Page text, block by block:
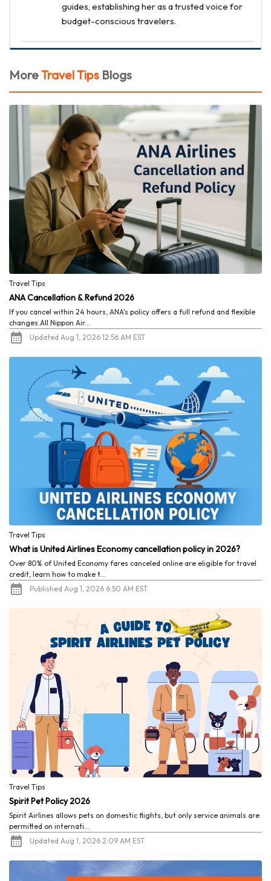
guides, establishing her as a trusted voice for
budget-conscious travelers.
MoreTravel Tips Blogs
Travel Tips
ANA Cancellation & Refund 2026
If you cancel within 24 hours, ANA's policy offers a full refund and flexible
changes.All Nippon Air...
Updated Aug 1, 2026 12:56 AM EST
Travel Tips
What is United Airlines Economy cancellation policy in 2026?
Over 80% of United Economy fares canceled online are eligible for travel
credit, learn how to make t...
Published Aug 1, 2026 6:50 AM EST
Travel Tips
Spirit Pet Policy 2026
Spirit Airlines allows pets on domestic flights, but only service animals are
permitted on internati...
Updated Aug 1, 2026 2:09 AM EST